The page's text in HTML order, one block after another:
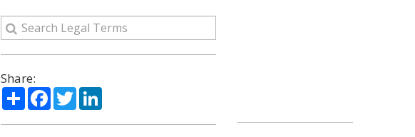
Share:
ShareFacebook
TwitterLinkedIn